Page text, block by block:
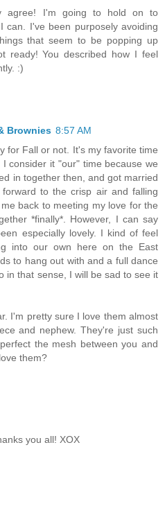
agree! I'm going to hold on to
can. I've been purposely avoiding
that seem to be popping up
ready! You described how I feel
:)
Brownies 8:57 AM
for Fall or not. It's my favorite time
consider it "our" time because we
in together then, and got married
to the crisp air and falling
back to meeting my love for the
*finally*. However, I can say
especially lovely. I kind of feel
into our own here on the East
to hang out with and a full dance
in that sense, I will be sad to see it
I'm pretty sure I love them almost
and nephew. They're just such
the mesh between you and
them?
you all! XOX